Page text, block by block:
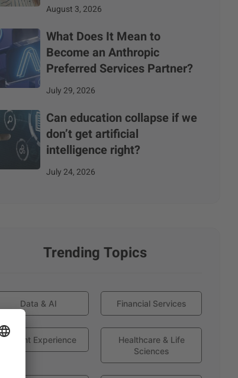
August 3, 2026
What Does It Mean to
Become an Anthropic
Preferred Services Partner?
July 29, 2026
Can education collapse if we
don’t get artificial
intelligence right?
July 24, 2026
Trending Topics
Data & AI Financial Services
Globant Experience
Healthcare & Life
Sciences